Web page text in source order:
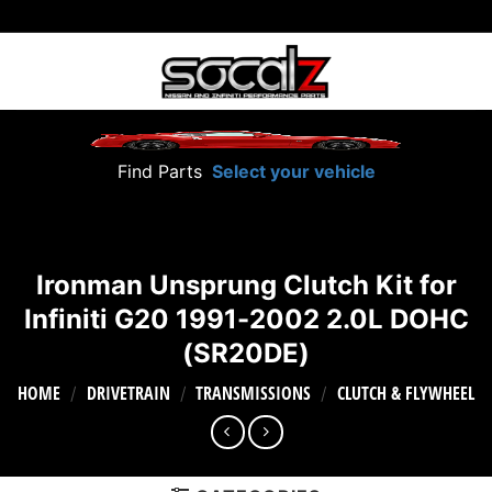
to
Find Parts Select your vehicle
Ironman Unsprung Clutch Kit for
Infiniti G20 1991-2002 2.0L DOHC
(SR20DE)
HOME / DRIVETRAIN / TRANSMISSIONS / CLUTCH & FLYWHEEL